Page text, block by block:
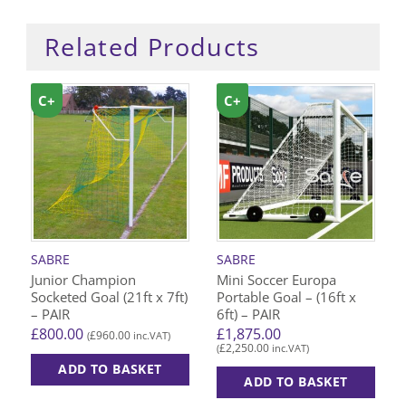
Related Products
SABRE
Junior Champion
Socketed Goal (21ft x 7ft)
– PAIR
£800.00 (£960.00 inc.VAT)
ADD TO BASKET
C+
SABRE
Mini Soccer Europa
Portable Goal – (16ft x
6ft) – PAIR
£1,875.00
(£2,250.00 inc.VAT)
ADD TO BASKET
C+